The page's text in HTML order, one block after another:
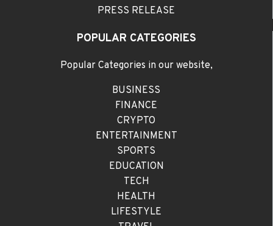
PRESS RELEASE
POPULAR CATEGORIES
Popular Categories in our website,
BUSINESS
FINANCE
CRYPTO
ENTERTAINMENT
SPORTS
EDUCATION
TECH
HEALTH
LIFESTYLE